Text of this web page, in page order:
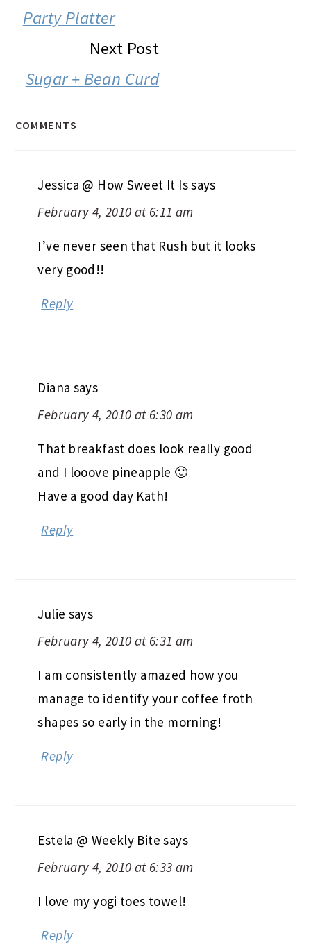
INTERACTIONS
Party Platter
Next Post
Sugar + Bean Curd
COMMENTS
Jessica @ How Sweet It Issays
February 4, 2010 at 6:11 am
I’ve never seen that Rush but it looks
very good!!
Reply
Diana says
February 4, 2010 at 6:30 am
That breakfast does look really good
and I looove pineapple 🙂
Have a good day Kath!
Reply
Julie says
February 4, 2010 at 6:31 am
I am consistently amazed how you
manage to identify your coffee froth
shapes so early in the morning!
Reply
Estela @ Weekly Bite says
February 4, 2010 at 6:33 am
I love my yogi toes towel!
Reply